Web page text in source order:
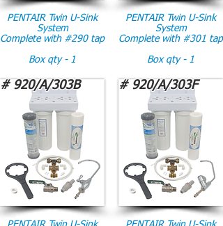
PENTAIR Twin U-Sink
System
Complete with #290 tap
Box qty - 1
PENTAIR Twin U-Sink
System
Complete with #301 tap
Box qty - 1
# 920/A/303B # 920/A/303F